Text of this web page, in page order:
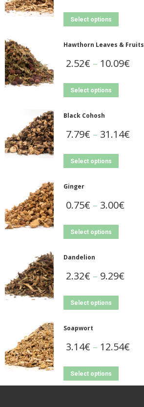
Select options
Hawthorn Leaves & Fruits
2.52€ – 10.09€
Select options
Black Cohosh
7.79€ – 31.14€
Select options
Ginger
0.75€ – 3.00€
Select options
Dandelion
2.32€ – 9.29€
Select options
Soapwort
3.14€ – 12.54€
Select options